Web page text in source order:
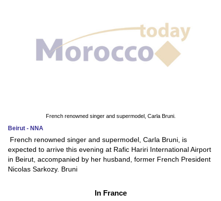
French renowned singer and supermodel, Carla Bruni.
Beirut - NNA
French renowned singer and supermodel, Carla Bruni, is
expected to arrive this evening at Rafic Hariri International Airport
in Beirut, accompanied by her husband, former French President
Nicolas Sarkozy. Bruni
In France